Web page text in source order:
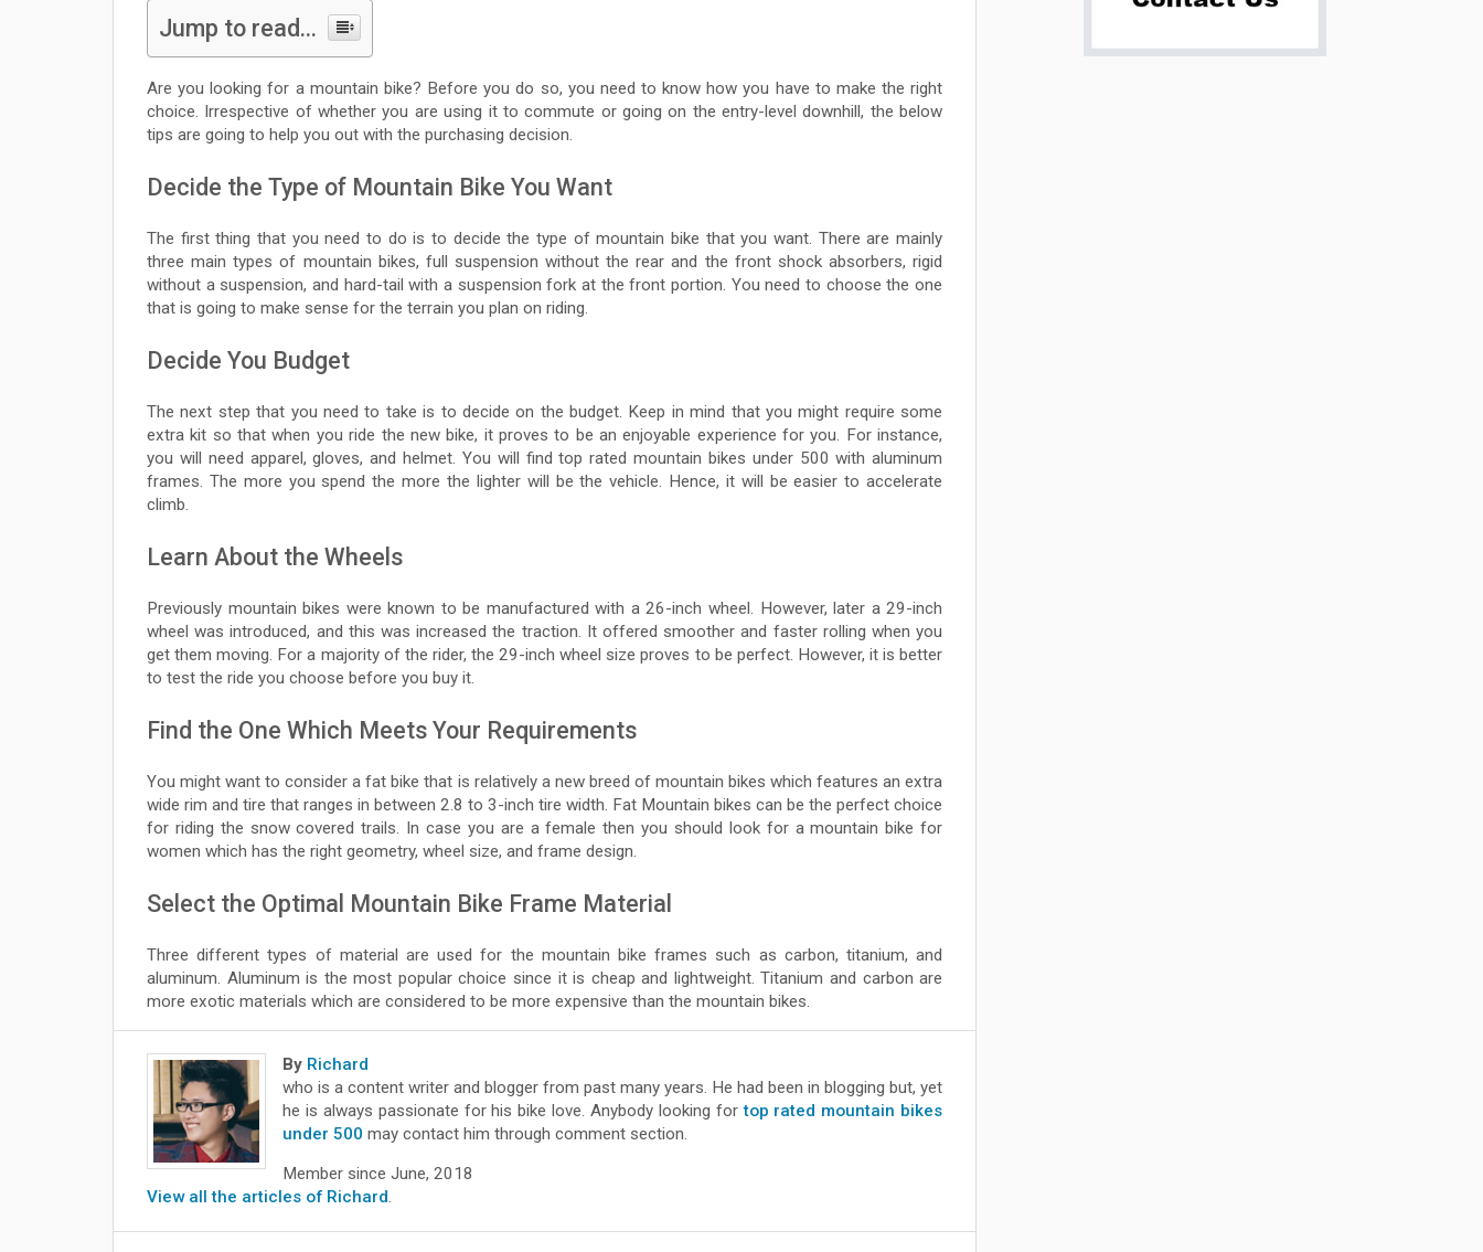
Jump to read...
Are you looking for a mountain bike? Before you do so, you need to know how you have to make the right
choice. Irrespective of whether you are using it to commute or going on the entry-level downhill, the below
tips are going to help you out with the purchasing decision.
Decide the Type of Mountain Bike You Want
The first thing that you need to do is to decide the type of mountain bike that you want. There are mainly
three main types of mountain bikes, full suspension without the rear and the front shock absorbers, rigid
without a suspension, and hard-tail with a suspension fork at the front portion. You need to choose the one
that is going to make sense for the terrain you plan on riding.
Decide You Budget
The next step that you need to take is to decide on the budget. Keep in mind that you might require some
extra kit so that when you ride the new bike, it proves to be an enjoyable experience for you. For instance,
you will need apparel, gloves, and helmet. You will find top rated mountain bikes under 500 with aluminum
frames. The more you spend the more the lighter will be the vehicle. Hence, it will be easier to accelerate
climb.
Learn About the Wheels
Previously mountain bikes were known to be manufactured with a 26-inch wheel. However, later a 29-inch
wheel was introduced, and this was increased the traction. It offered smoother and faster rolling when you
get them moving. For a majority of the rider, the 29-inch wheel size proves to be perfect. However, it is better
to test the ride you choose before you buy it.
Find the One Which Meets Your Requirements
You might want to consider a fat bike that is relatively a new breed of mountain bikes which features an extra
wide rim and tire that ranges in between 2.8 to 3-inch tire width. Fat Mountain bikes can be the perfect choice
for riding the snow covered trails. In case you are a female then you should look for a mountain bike for
women which has the right geometry, wheel size, and frame design.
Select the Optimal Mountain Bike Frame Material
Three different types of material are used for the mountain bike frames such as carbon, titanium, and
aluminum. Aluminum is the most popular choice since it is cheap and lightweight. Titanium and carbon are
more exotic materials which are considered to be more expensive than the mountain bikes.
By Richard
who is a content writer and blogger from past many years. He had been in blogging but, yet
he is always passionate for his bike love. Anybody looking fortop rated mountain bikes
under 500 may contact him through comment section.
Member since June, 2018
View all the articles of Richard.